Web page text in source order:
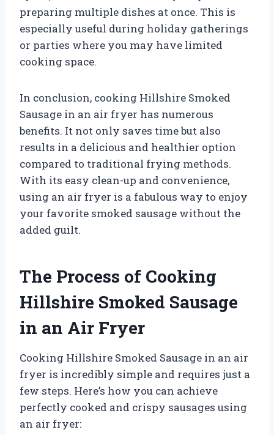
preparing multiple dishes at once. This is
especially useful during holiday gatherings
or parties where you may have limited
cooking space.
In conclusion, cooking Hillshire Smoked
Sausage in an air fryer has numerous
benefits. It not only saves time but also
results in a delicious and healthier option
compared to traditional frying methods.
With its easy clean-up and convenience,
using an air fryer is a fabulous way to enjoy
your favorite smoked sausage without the
added guilt.
The Process of Cooking
Hillshire Smoked Sausage
in an Air Fryer
Cooking Hillshire Smoked Sausage in an air
fryer is incredibly simple and requires just a
few steps. Here’s how you can achieve
perfectly cooked and crispy sausages using
an air fryer: